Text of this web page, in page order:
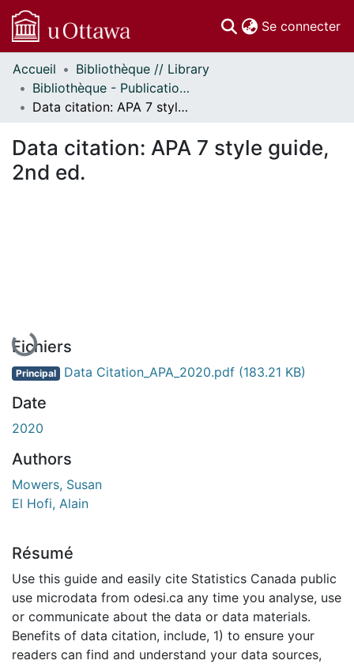
Se connecter
Communautés
et collections
Parcourir
À propos
Accueil
Bibliothèque // Library
Bibliothèque - Publications // Library - Publications
Data citation: APA 7 style guide, 2nd ed.
Data citation: APA 7 style guide,
2nd ed.
Fichiers
Principal Data Citation_APA_2020.pdf (183.21 KB)
Date
2020
Authors
Mowers, Susan
El Hofi, Alain
Résumé
Use this guide and easily cite Statistics Canada public
use microdata from odesi.ca any time you analyse, use
or communicate about the data or data materials.
Benefits of data citation, include, 1) to ensure your
readers can find and understand your data sources,